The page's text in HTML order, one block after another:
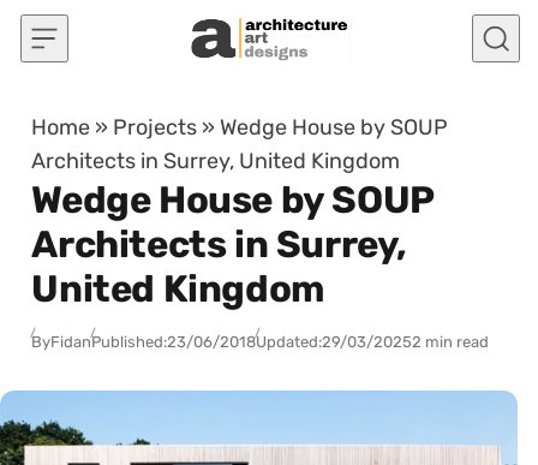
Skip to content
Home » Projects » Wedge House by SOUP
Architects in Surrey, United Kingdom
Wedge House by SOUP
Architects in Surrey,
United Kingdom
ByFidanPublished:23/06/2018Updated:29/03/20252 min read